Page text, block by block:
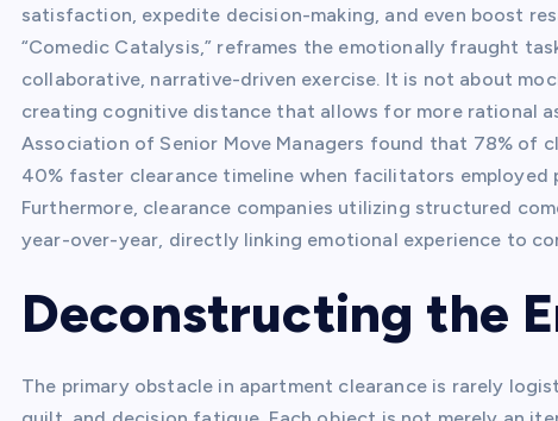
satisfaction, expedite decision-making, and even boost
“Comedic Catalysis,” reframes the emotionally fraught
collaborative, narrative-driven exercise. It is not about
creating cognitive distance that allows for more rational
Association of Senior Move Managers found that 78% of
40% faster clearance timeline when facilitators employed
Furthermore, clearance companies utilizing structured
year-over-year, directly linking emotional experience to
Deconstructing the
The primary obstacle in apartment clearance is rarely